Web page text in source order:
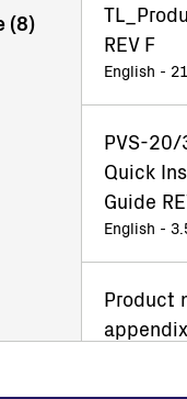
(8)
REV F
English -
PVS-
Quick
Guide
English -
Product